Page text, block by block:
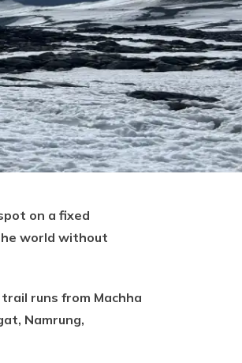
on a fixed
world without
runs from Machha
Namrung,